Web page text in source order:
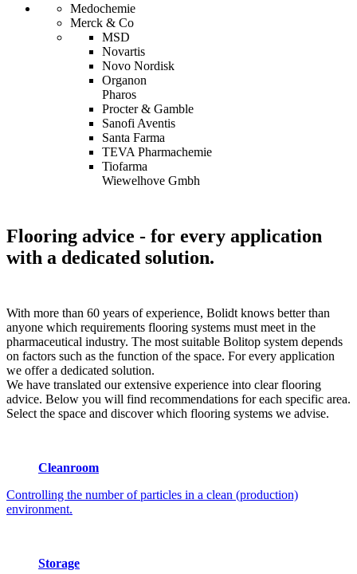
Medochemie
Merck & Co
MSD
Novartis
Novo Nordisk
Organon
Pharos
Procter & Gamble
Sanofi Aventis
Santa Farma
TEVA Pharmachemie
Tiofarma
Wiewelhove Gmbh
Flooring advice - for every application
with a dedicated solution.
With more than 60 years of experience, Bolidt knows better than
anyone which requirements flooring systems must meet in the
pharmaceutical industry. The most suitable Bolitop system depends
on factors such as the function of the space. For every application
we offer a dedicated solution.
We have translated our extensive experience into clear flooring
advice. Below you will find recommendations for each specific area.
Select the space and discover which flooring systems we advise.
Cleanroom
Controlling the number of particles in a clean (production)
environment.
Storage